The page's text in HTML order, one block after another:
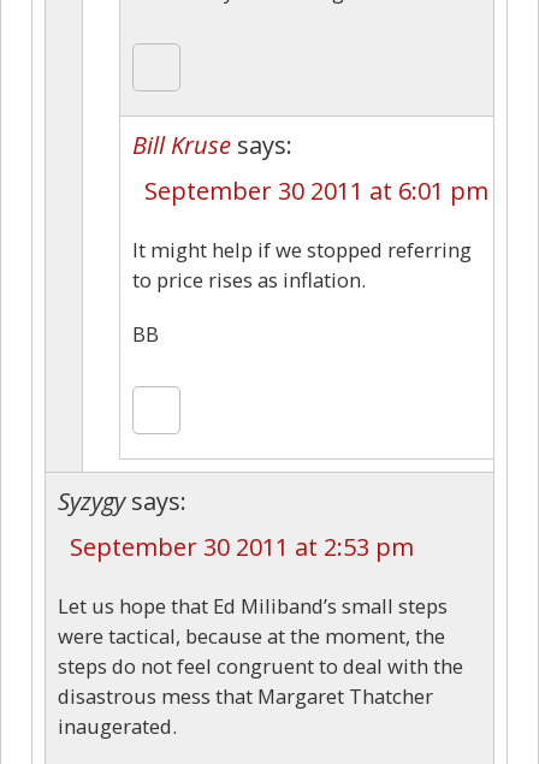
Bill Kruse says:
September 30 2011 at 6:01 pm
It might help if we stopped referring
to price rises as inflation.
BB
Syzygy says:
September 30 2011 at 2:53 pm
Let us hope that Ed Miliband’s small steps
were tactical, because at the moment, the
steps do not feel congruent to deal with the
disastrous mess that Margaret Thatcher
inaugerated.